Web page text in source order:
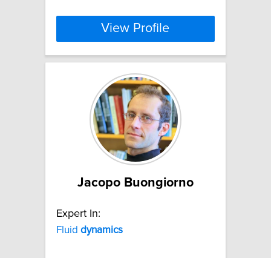
View Profile
Jacopo Buongiorno
Expert In:
Fluid dynamics